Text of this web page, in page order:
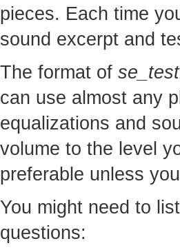
pieces. Each time
sound excerpt and
The format of
can use almost any
equalizations and
volume to the level
preferable unless
You might need to
questions: